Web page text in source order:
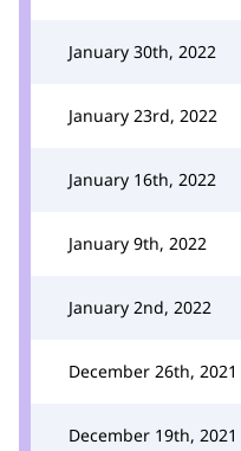
January 30th, 2022
January 23rd, 2022
January 16th, 2022
January 9th, 2022
January 2nd, 2022
December 26th, 2021
December 19th, 2021